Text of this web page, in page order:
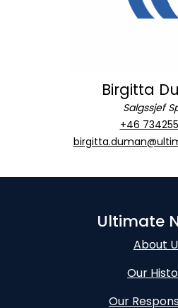
Birgitta
Salgssjef
+46
Ultimate
About
Our
Our